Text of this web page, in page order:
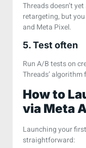
Threads doesn’t
retargeting, but
and Meta Pixel.
5. Test often
Run A/B tests on
Threads’ algorithm
How to
via Meta
Launching your
straightforward: